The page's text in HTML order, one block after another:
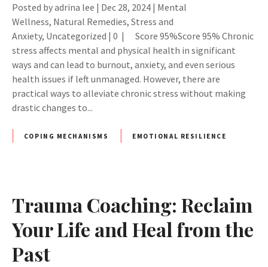
Posted by adrina lee | Dec 28, 2024 | Mental
Wellness, Natural Remedies, Stress and
Anxiety, Uncategorized | 0 | Score 95%Score 95% Chronic
stress affects mental and physical health in significant
ways and can lead to burnout, anxiety, and even serious
health issues if left unmanaged. However, there are
practical ways to alleviate chronic stress without making
drastic changes to...
COPING MECHANISMS EMOTIONAL RESILIENCE
Trauma Coaching: Reclaim
Your Life and Heal from the
Past